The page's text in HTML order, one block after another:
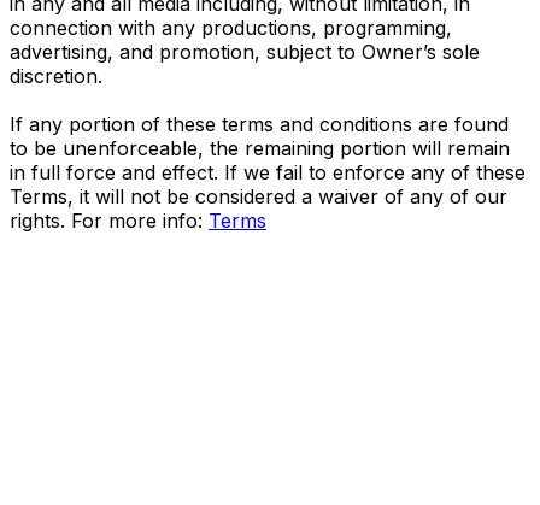
connection with any productions, programming,
advertising, and promotion, subject to Owner’s sole
discretion.
If any portion of these terms and conditions are found
to be unenforceable, the remaining portion will remain
in full force and effect. If we fail to enforce any of these
Terms, it will not be considered a waiver of any of our
rights. For more info: Terms